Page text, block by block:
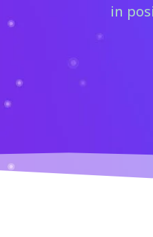
in